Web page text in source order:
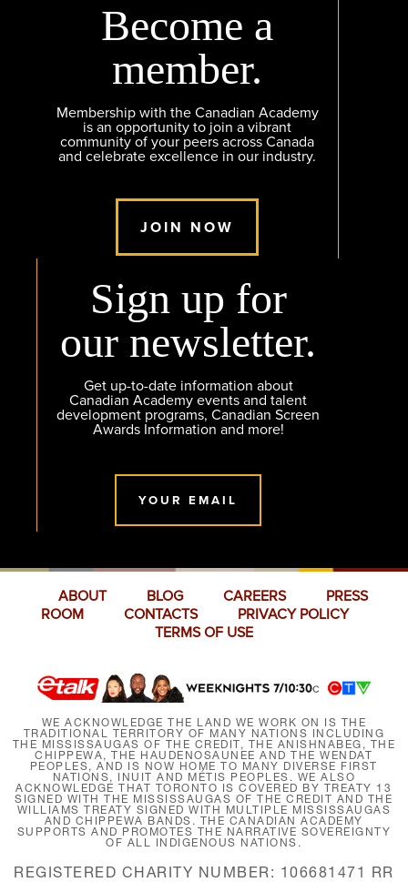
Become a
member.
Membership with the Canadian Academy
is an opportunity to join a vibrant
community of your peers across Canada
and celebrate excellence in our industry.
JOIN NOW
Sign up for
our newsletter.
Get up-to-date information about
Canadian Academy events and talent
development programs, Canadian Screen
Awards Information and more!
YOUR EMAIL
ABOUT BLOG CAREERS
PRESS
ROOM
CONTACTS
PRIVACY POLICY
TERMS OF USE
WE ACKNOWLEDGE THE LAND WE WORK ON IS THE
TRADITIONAL TERRITORY OF MANY NATIONS INCLUDING
THE MISSISSAUGAS OF THE CREDIT, THE ANISHNABEG, THE
CHIPPEWA, THE HAUDENOSAUNEE AND THE WENDAT
PEOPLES, AND IS NOW HOME TO MANY DIVERSE FIRST
NATIONS, INUIT AND MÉTIS PEOPLES. WE ALSO
ACKNOWLEDGE THAT TORONTO IS COVERED BY TREATY 13
SIGNED WITH THE MISSISSAUGAS OF THE CREDIT AND THE
WILLIAMS TREATY SIGNED WITH MULTIPLE MISSISSAUGAS
AND CHIPPEWA BANDS. THE CANADIAN ACADEMY
SUPPORTS AND PROMOTES THE NARRATIVE SOVEREIGNTY
OF ALL INDIGENOUS NATIONS.
REGISTERED CHARITY NUMBER: 106681471 RR